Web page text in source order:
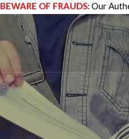
BEWARE OF FRAUDS: Our